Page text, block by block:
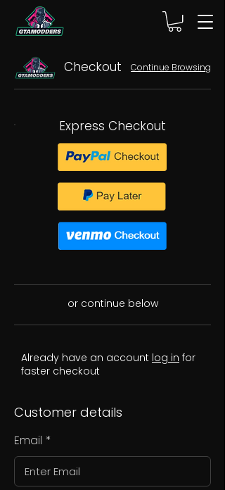
Checkout Continue Browsing
Express Checkout
or continue below
Already have an account log in for
faster checkout
Customer details
Email